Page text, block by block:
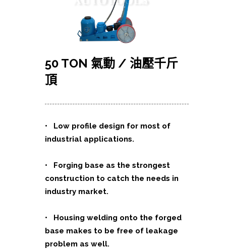
50 TON 氣動 / 油壓千斤
頂
• Low profile design for most of
industrial applications.
• Forging base as the strongest
construction to catch the needs in
industry market.
• Housing welding onto the forged
base makes to be free of leakage
problem as well.